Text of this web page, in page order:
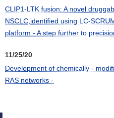
CLIP1-LTK fusion: A novel
NSCLC,identified using LC-
platform - A step further to
11/25/20
Development of chemically -
RAS networks -